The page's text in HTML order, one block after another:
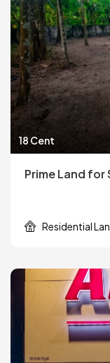
18 Cent
Prime Land for
Residential